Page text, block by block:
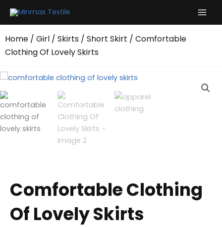
Home / Girl / Skirts / Short Skirt / Comfortable
Clothing Of Lovely Skirts
Comfortable Clothing
Of Lovely Skirts